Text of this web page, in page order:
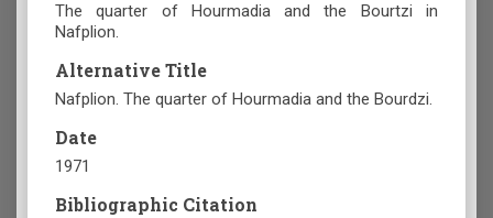
The quarter of Hourmadia and the Bourtzi in
Nafplion.
Alternative Title
Nafplion. The quarter of Hourmadia and the Bourdzi.
Date
1971
Bibliographic Citation